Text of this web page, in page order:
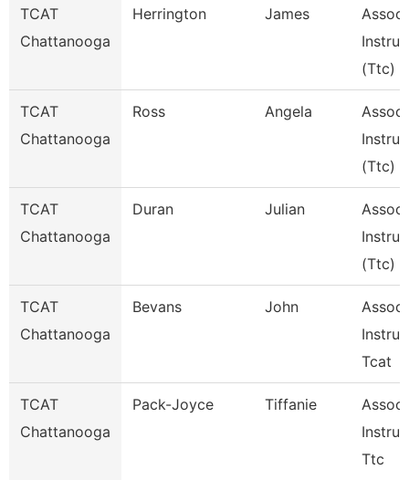
TCAT
Chattanooga
Herrington James
(Ttc)
TCAT
Chattanooga
Ross Angela
(Ttc)
TCAT
Chattanooga
Duran Julian
(Ttc)
TCAT
Chattanooga
Bevans John
Tcat
TCAT
Chattanooga
Pack-Joyce Tiffanie
Ttc